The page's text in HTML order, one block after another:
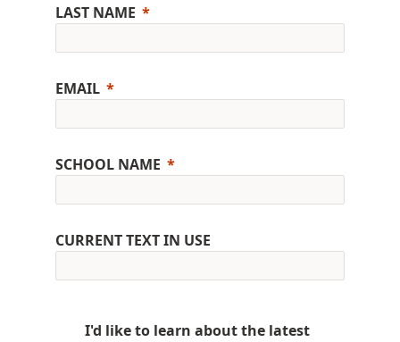
LAST NAME
EMAIL
SCHOOL NAME
CURRENT TEXT IN USE
I'd like to learn about the latest